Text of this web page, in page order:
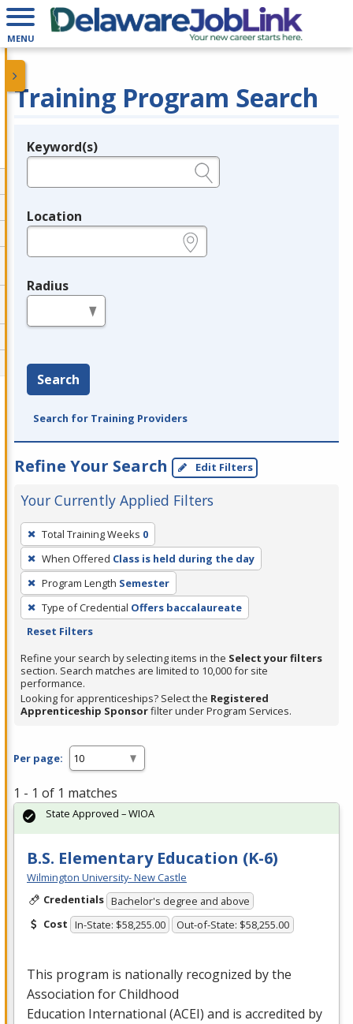
MENU
Training Program Search
Legend
Keyword(s)
Location
Radius
Search
Search for Training Providers
Refine Your Search Edit Filters
Your Currently Applied Filters
To
remove
a
filter,
press
Enter
Spacebar.
Total Training Weeks 0
When Offered Class is held during the day
Program Length Semester
Type of Credential Offers baccalaureate
Reset Filters
Refine your search by selecting items in the Select your filters
section. Search matches are limited to 10,000 for site
performance.
Looking for apprenticeships? Select the Registered
Apprenticeship Sponsorfilter under Program Services.
Per page:
1 - 1 of 1 matches
B.S. Elementary Education (K-6)
Wilmington University- New Castle
Credentials Bachelor's degree and above
Cost In-State: $58,255.00 Out-of-State: $58,255.00
This program is nationally recognized by the
Association for Childhood
Education International (ACEI) and is accredited by
State Approved – WIOA